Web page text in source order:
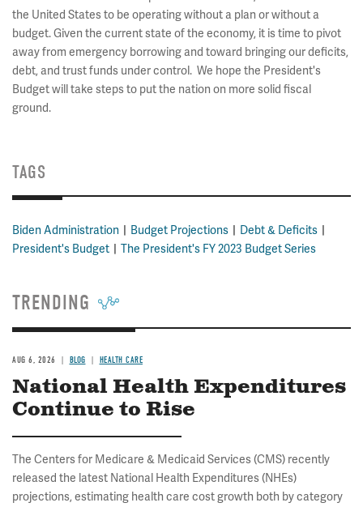
the United States to be operating without a plan or without a
budget. Given the current state of the economy, it is time to pivot
away from emergency borrowing and toward bringing our deficits,
debt, and trust funds under control. We hope the President's
Budget will take steps to put the nation on more solid fiscal
ground.
TAGS
Biden Administration Budget Projections
Debt & Deficits
President's Budget
The President's FY 2023 Budget Series
TRENDING
AUG 6, 2026 BLOG HEALTH CARE
National Health Expenditures
Continue to Rise
The Centers for Medicare & Medicaid Services (CMS) recently
released the latest National Health Expenditures (NHEs)
projections, estimating health care cost growth both by category